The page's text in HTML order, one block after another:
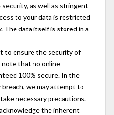
as well as stringent
to your data is restricted
The data itself is stored in a
to ensure the security of
that no online
100% secure. In the
we may attempt to
necessary precautions.
the inherent